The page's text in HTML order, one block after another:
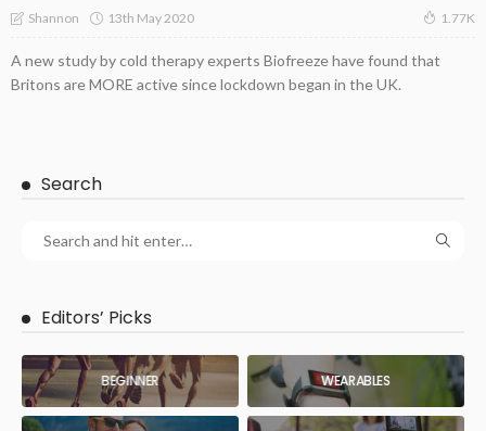
Shannon 13th May 2020 1.77K
A new study by cold therapy experts Biofreeze have found that
Britons are MORE active since lockdown began in the UK.
Search
Editors’ Picks
BEGINNER WEARABLES